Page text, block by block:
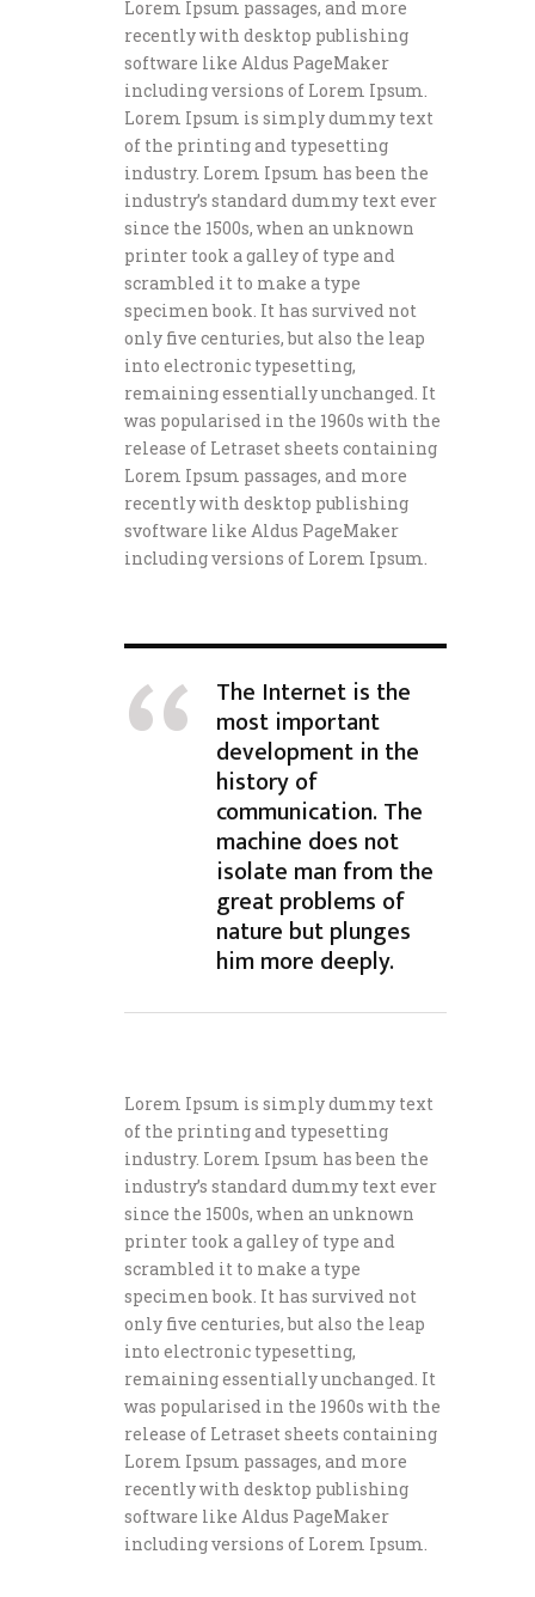
Lorem Ipsum passages, and more
recently with desktop publishing
software like Aldus PageMaker
including versions of Lorem Ipsum.
Lorem Ipsum is simply dummy text
of the printing and typesetting
industry. Lorem Ipsum has been the
industry’s standard dummy text ever
since the 1500s, when an unknown
printer took a galley of type and
scrambled it to make a type
specimen book. It has survived not
only five centuries, but also the leap
into electronic typesetting,
remaining essentially unchanged. It
was popularised in the 1960s with the
release of Letraset sheets containing
Lorem Ipsum passages, and more
recently with desktop publishing
svoftware like Aldus PageMaker
including versions of Lorem Ipsum.
The Internet is the
most important
development in the
history of
communication. The
machine does not
isolate man from the
great problems of
nature but plunges
him more deeply.
Lorem Ipsum is simply dummy text
of the printing and typesetting
industry. Lorem Ipsum has been the
industry’s standard dummy text ever
since the 1500s, when an unknown
printer took a galley of type and
scrambled it to make a type
specimen book. It has survived not
only five centuries, but also the leap
into electronic typesetting,
remaining essentially unchanged. It
was popularised in the 1960s with the
release of Letraset sheets containing
Lorem Ipsum passages, and more
recently with desktop publishing
software like Aldus PageMaker
including versions of Lorem Ipsum.